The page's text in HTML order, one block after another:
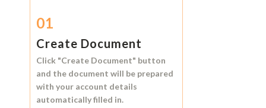
01
Create Document
Click "Create Document" button
and the document will be prepared
with your account details
automatically filled in.